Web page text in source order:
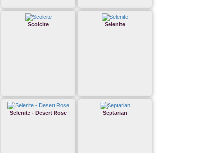
Scolcite Selenite
Selenite - Desert Rose Septarian